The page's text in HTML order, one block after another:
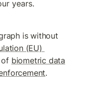
years.
is without
(EU)
of biometric data
.